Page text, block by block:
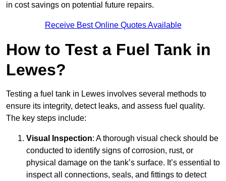
in cost savings on potential future repairs.
Receive Best Online Quotes Available
How to Test a Fuel Tank in
Lewes?
Testing a fuel tank in Lewes involves several methods to
ensure its integrity, detect leaks, and assess fuel quality.
The key steps include:
Visual Inspection: A thorough visual check should be
conducted to identify signs of corrosion, rust, or
physical damage on the tank’s surface. It’s essential to
inspect all connections, seals, and fittings to detect